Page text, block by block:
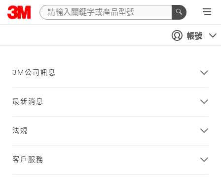
帳號
3M公司訊息
最新消息
法規
客戶服務